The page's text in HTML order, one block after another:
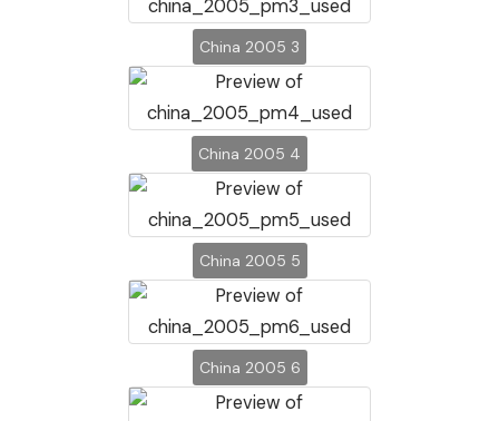
China 2005 3
China 2005 4
China 2005 5
China 2005 6